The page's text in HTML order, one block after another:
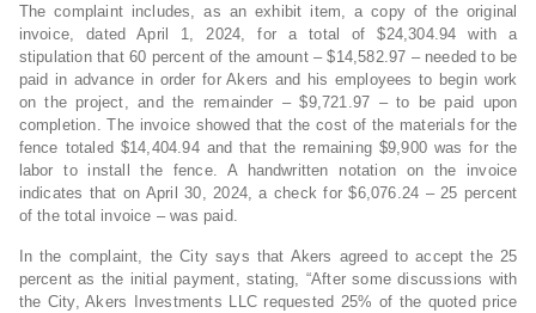
The complaint includes, as an exhibit item, a copy of the original
invoice, dated April 1, 2024, for a total of $24,304.94 with a
stipulation that 60 percent of the amount – $14,582.97 – needed to be
paid in advance in order for Akers and his employees to begin work
on the project, and the remainder – $9,721.97 – to be paid upon
completion. The invoice showed that the cost of the materials for the
fence totaled $14,404.94 and that the remaining $9,900 was for the
labor to install the fence. A handwritten notation on the invoice
indicates that on April 30, 2024, a check for $6,076.24 – 25 percent
of the total invoice – was paid.
In the complaint, the City says that Akers agreed to accept the 25
percent as the initial payment, stating, “After some discussions with
the City, Akers Investments LLC requested 25% of the quoted price